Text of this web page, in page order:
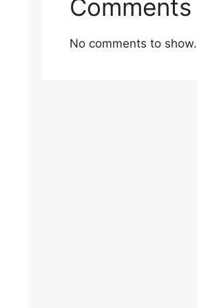
Comments
No comments to show.